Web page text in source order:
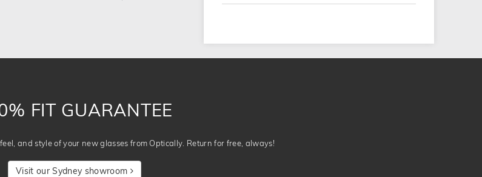
FIT GUARANTEE
and style of your new glasses from Optically. Return for free, always!
Visit our Sydney showroom